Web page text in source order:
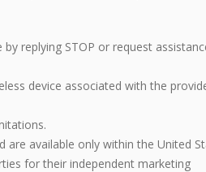
replying STOP or request
device associated with the
are available only within the United
for their independent marketing